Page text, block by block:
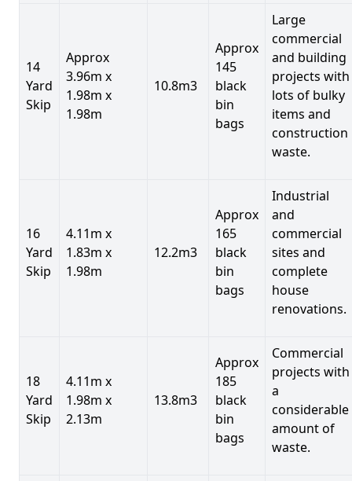
14
Yard
Skip
Approx
3.96m x
1.98m x
1.98m
10.8m3
Approx
145
black
bin
bags
Large
commercial
and building
projects with
lots of bulky
items and
construction
waste.
16
Yard
Skip
4.11m x
1.83m x
1.98m
12.2m3
Approx
165
black
bin
bags
Industrial
and
commercial
sites and
complete
house
renovations.
18
Yard
Skip
4.11m x
1.98m x
2.13m
13.8m3
Approx
185
black
bin
bags
Commercial
projects with
a
considerable
amount of
waste.